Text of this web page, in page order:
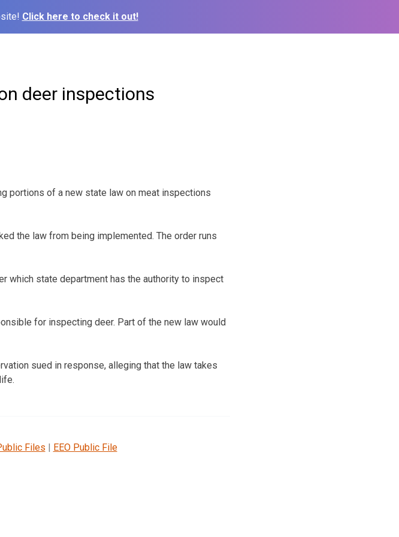
Click here to check it out!
deer inspections
portions of a new state law on meat inspections
the law from being implemented. The order runs
which state department has the authority to inspect
for inspecting deer. Part of the new law would
sued in response, alleging that the law takes
Files | EEO Public File